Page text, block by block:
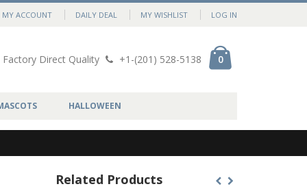
MY ACCOUNT DAILY DEAL MY WISHLIST LOG IN
Factory Direct Quality +1-(201) 528-5138 0
HALLOWEEN
Related Products